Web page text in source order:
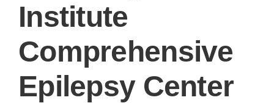
Institute
Comprehensive
Epilepsy Center